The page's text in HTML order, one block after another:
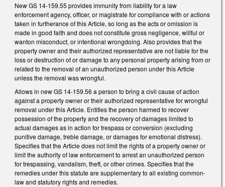
New GS 14-159.55 provides immunity from liability for a law
enforcement agency, officer, or magistrate for compliance with or actions
taken in furtherance of this Article, so long as the acts or omission is
made in good faith and does not constitute gross negligence, willful or
wanton misconduct, or intentional wrongdoing. Also provides that the
property owner and their authorized representative are not liable for the
loss or destruction of or damage to any personal property arising from or
related to the removal of an unauthorized person under this Article
unless the removal was wrongful.
Allows in new GS 14-159.56 a person to bring a civil cause of action
against a property owner or their authorized representative for wrongful
removal under this Article. Entitles the person harmed to recover
possession of the property and the recovery of damages limited to
actual damages as in action for trespass or conversion (excluding
punitive damage, treble damage, or damages for emotional distress).
Specifies that the Article does not limit the rights of a property owner or
limit the authority of law enforcement to arrest an unauthorized person
for trespassing, vandalism, theft, or other crimes. Specifies that the
remedies under this statute are supplementary to all existing common-
law and statutory rights and remedies.